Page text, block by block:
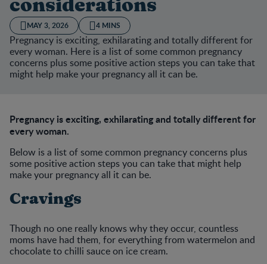
considerations
MAY 3, 2026 4 MINS
Pregnancy is exciting, exhilarating and totally different for
every woman. Here is a list of some common pregnancy
concerns plus some positive action steps you can take that
might help make your pregnancy all it can be.
Pregnancy is exciting, exhilarating and totally different for
every woman.
Below is a list of some common pregnancy concerns plus
some positive action steps you can take that might help
make your pregnancy all it can be.
Cravings
Though no one really knows why they occur, countless
moms have had them, for everything from watermelon and
chocolate to chilli sauce on ice cream.